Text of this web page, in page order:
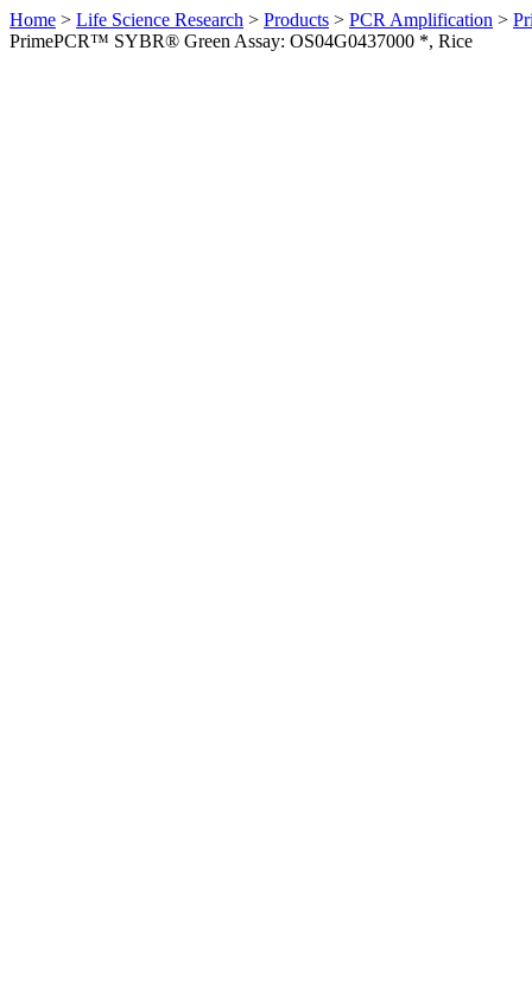
Home > Life Science Research > Products > PCR Amplification >
PrimePCR™ SYBR® Green Assay: OS04G0437000 *, Rice